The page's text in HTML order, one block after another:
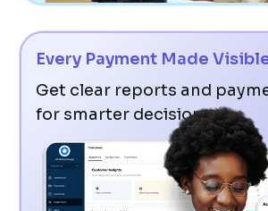
Every Payment Made
Get clear reports and
for smarter decisions.